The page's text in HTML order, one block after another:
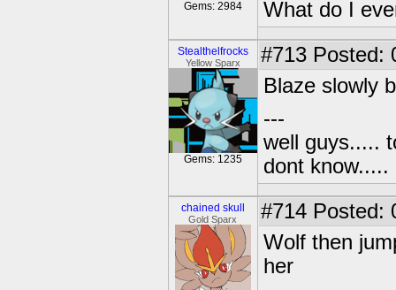
Gems: 2984
What do I
Stealthelfrocks
Yellow Sparx
Gems: 1235
#713 Posted:
Blaze slowly
---
well guys.....
dont
chained skull
Gold Sparx #714 Posted:
Wolf then
her